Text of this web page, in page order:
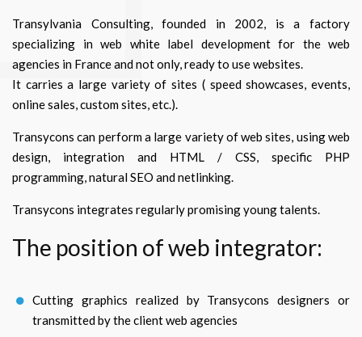
Transylvania Consulting, founded in 2002, is a factory
specializing in web white label development for the web
agencies in France and not only, ready to use websites.
It carries a large variety of sites ( speed showcases, events,
online sales, custom sites, etc.).
Transycons can perform a large variety of web sites, using web
design, integration and HTML / CSS, specific PHP
programming, natural SEO and netlinking.
Transycons integrates regularly promising young talents.
The position of web integrator:
Cutting graphics realized by Transycons designers or
transmitted by the client web agencies